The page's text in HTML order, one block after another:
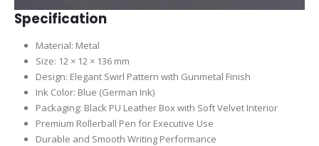
Specification
Material: Metal
Size: 12 × 12 × 136 mm
Design: Elegant Swirl Pattern with Gunmetal Finish
Ink Color: Blue (German Ink)
Packaging: Black PU Leather Box with Soft Velvet Interior
Premium Rollerball Pen for Executive Use
Durable and Smooth Writing Performance